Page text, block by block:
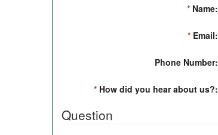
* Name:
* Email:
Phone Number:
* How did you hear about us?:
Question